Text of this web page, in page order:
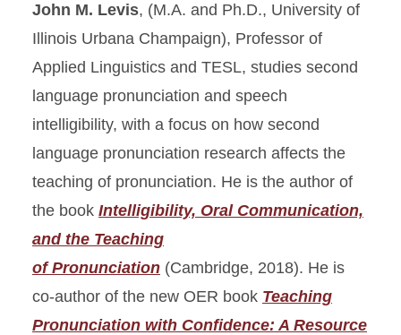
John M. Levis, (M.A. and Ph.D., University of
Illinois Urbana Champaign), Professor of
Applied Linguistics and TESL, studies second
language pronunciation and speech
intelligibility, with a focus on how second
language pronunciation research affects the
teaching of pronunciation. He is the author of
the book Intelligibility, Oral Communication,
and the Teaching
of Pronunciation (Cambridge, 2018). He is
co-author of the new OER book Teaching
Pronunciation with Confidence: A Resource